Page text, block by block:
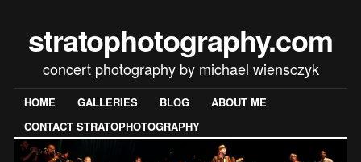
stratophotography.com
concert photography by michael wiensczyk
HOME GALLERIES BLOG
ABOUT ME
CONTACT STRATOPHOTOGRAPHY